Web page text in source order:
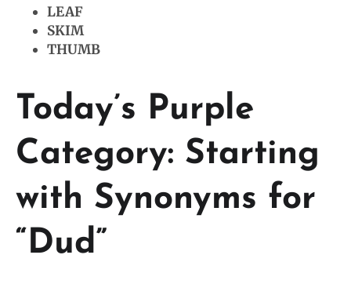
LEAF
SKIM
THUMB
Today’s Purple
Category: Starting
with Synonyms for
“Dud”